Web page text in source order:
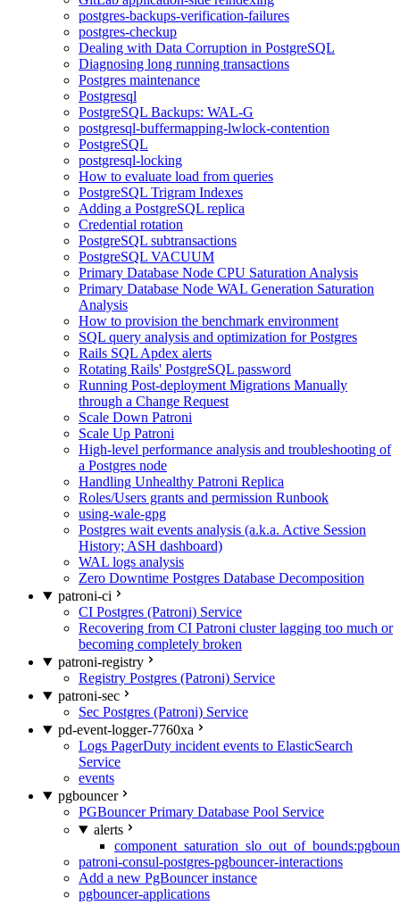
postgres-backups-verification-failures
postgres-checkup
Dealing with Data Corruption in PostgreSQL
Diagnosing long running transactions
Postgres maintenance
Postgresql
PostgreSQL Backups: WAL-G
postgresql-buffermapping-lwlock-contention
PostgreSQL
postgresql-locking
How to evaluate load from queries
PostgreSQL Trigram Indexes
Adding a PostgreSQL replica
Credential rotation
PostgreSQL subtransactions
PostgreSQL VACUUM
Primary Database Node CPU Saturation Analysis
Primary Database Node WAL Generation Saturation
Analysis
How to provision the benchmark environment
SQL query analysis and optimization for Postgres
Rails SQL Apdex alerts
Rotating Rails' PostgreSQL password
Running Post-deployment Migrations Manually
through a Change Request
Scale Down Patroni
Scale Up Patroni
High-level performance analysis and troubleshooting of
a Postgres node
Handling Unhealthy Patroni Replica
Roles/Users grants and permission Runbook
using-wale-gpg
Postgres wait events analysis (a.k.a. Active Session
History; ASH dashboard)
WAL logs analysis
Zero Downtime Postgres Database Decomposition
patroni-ci
CI Postgres (Patroni) Service
Recovering from CI Patroni cluster lagging too much or
becoming completely broken
patroni-registry
Registry Postgres (Patroni) Service
patroni-sec
Sec Postgres (Patroni) Service
pd-event-logger-7760xa
Logs PagerDuty incident events to ElasticSearch
Service
events
pgbouncer
PGBouncer Primary Database Pool Service
alerts
patroni-consul-postgres-pgbouncer-interactions
Add a new PgBouncer instance
pgbouncer-applications